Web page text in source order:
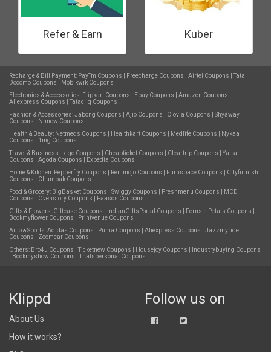
Refer & Earn Kuber
Recharge & Bill Payment: PayTm Coupons Freecharge Coupons Airtel Coupons
Tata
Docomo Coupons
Mobikwik Coupons
Electronics & Accessories: Flipkart Coupons Ebay Coupons Amazon Coupons
Aliexpress Coupons
Tatacliq Coupons
Fashion & Accessories:Jabong Coupons Ajio Coupons Clovia Coupons
Shyaway
Coupons
Nnnow Coupons
Health & Beauty: Netmeds Coupons Healthkart Coupons Medlife Coupons
Nykaa
Coupons
1mg Coupons
Travel & Business: Ixigo Coupons Cheapticket Coupons Cleartrip Coupons
Yatra
Coupons
Agoda Coupons
Expedia Coupons
Home & Kitchen: Pepperfry Coupons Rentmojo Coupons Furnspace Coupons
Cityfurnish
Coupons
Chumbak Coupons
Food & Grocery: BigBasket Coupons Swiggy Coupons Freshmenu Coupons
MCD
Coupons
Ovenstory Coupons
Faasos Coupons
Gifts & Flowers: Giftease Coupons IndianGiftsPortal Coupons Ferns n Petals Coupons
Bookmyflower Coupons
Printvenue Coupons
Auto & Sports:Adidas Coupons Puma Coupons Aliexpress Coupons
Jazzmyride
Coupons
Zoomcar Coupons
Others: Bro4u Coupons Ticketnew Coupons Housejoy Coupons
Industrybuying Coupons
Bookmyshow Coupons Thatspersonal Coupons
Klippd
About Us
How it works?
Follow us on